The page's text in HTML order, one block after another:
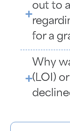
out to
for a
Why
(LOI)